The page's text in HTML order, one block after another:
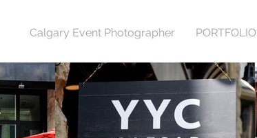
Calgary Event Photographer PORTFOLIO